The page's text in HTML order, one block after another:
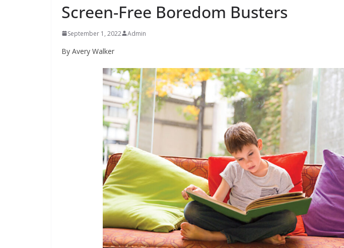
Screen-Free Boredom Busters
September 1, 2022 Admin
By Avery Walker